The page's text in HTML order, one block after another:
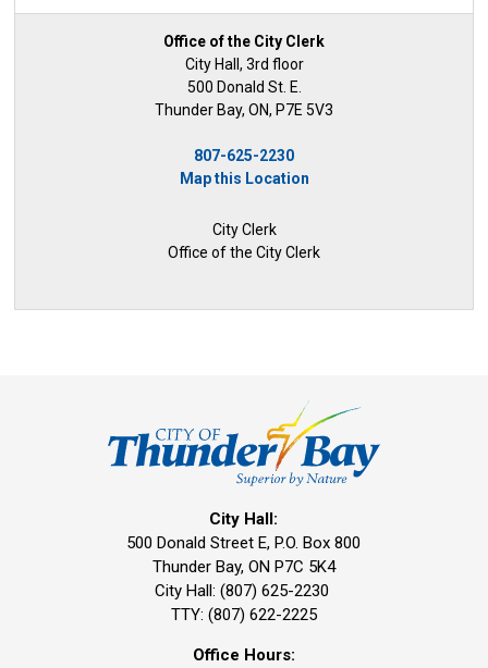
Office of the City Clerk
City Hall, 3rd floor
500 Donald St. E.
Thunder Bay, ON, P7E 5V3
807-625-2230
Map this Location
City Clerk
Office of the City Clerk
City Hall:
500 Donald Street E, P.O. Box 800
Thunder Bay, ON P7C 5K4
City Hall: (807) 625-2230
TTY: (807) 622-2225
Office Hours: